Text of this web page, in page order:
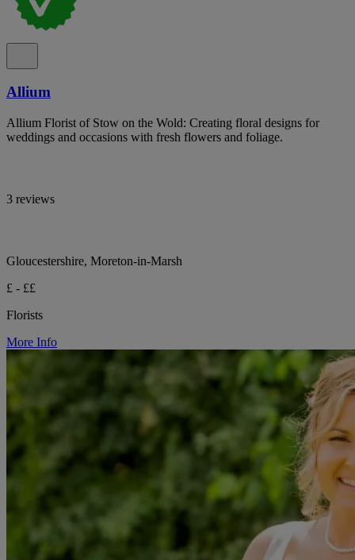
Allium
Allium Florist of Stow on the Wold: Creating floral designs for
weddings and occasions with fresh flowers and foliage.
3 reviews
Gloucestershire, Moreton-in-Marsh
£ - ££
Florists
More Info